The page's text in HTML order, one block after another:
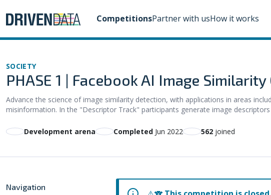
CompetitionsPartner with usHow it works
SOCIETY
PHASE 1 | Facebook AI Image
Advance the science of image similarity detection, with applications in areas
misinformation. In the "Descriptor Track" participants generate image
Development arena Completed Jun 2022 562 joined
Navigation